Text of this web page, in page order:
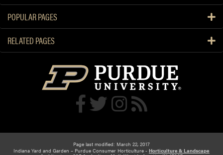
POPULAR PAGES
RELATED PAGES
Page last modified: March 22, 2017
Indiana Yard and Garden – Purdue Consumer Horticulture - Horticulture & Landscape